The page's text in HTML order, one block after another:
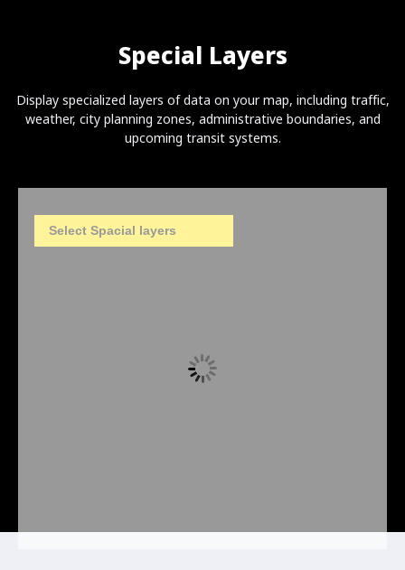
Special Layers
Display specialized layers of data on your map, including traffic,
weather, city planning zones, administrative boundaries, and
upcoming transit systems.